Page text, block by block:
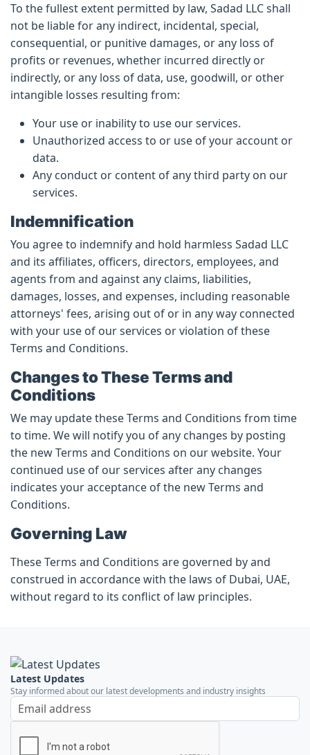
To the fullest extent permitted by law, Sadad LLC shall
not be liable for any indirect, incidental, special,
consequential, or punitive damages, or any loss of
profits or revenues, whether incurred directly or
indirectly, or any loss of data, use, goodwill, or other
intangible losses resulting from:
Your use or inability to use our services.
Unauthorized access to or use of your account or
data.
Any conduct or content of any third party on our
services.
Indemnification
You agree to indemnify and hold harmless Sadad LLC
and its affiliates, officers, directors, employees, and
agents from and against any claims, liabilities,
damages, losses, and expenses, including reasonable
attorneys' fees, arising out of or in any way connected
with your use of our services or violation of these
Terms and Conditions.
Changes to These Terms and
Conditions
We may update these Terms and Conditions from time
to time. We will notify you of any changes by posting
the new Terms and Conditions on our website. Your
continued use of our services after any changes
indicates your acceptance of the new Terms and
Conditions.
Governing Law
These Terms and Conditions are governed by and
construed in accordance with the laws of Dubai, UAE,
without regard to its conflict of law principles.
Latest Updates
Stay informed about our latest developments and industry insights
Email address